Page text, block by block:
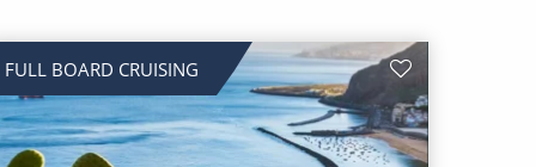
FULL BOARD CRUISING